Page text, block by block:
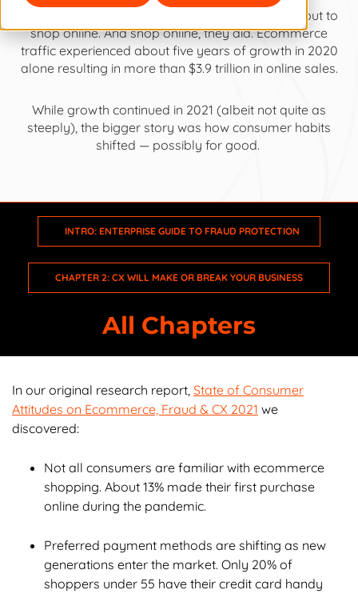
During the pandemic, consumers had no choice but to
shop online. And shop online, they did. Ecommerce
traffic experienced about five years of growth in 2020
alone resulting in more than $3.9 trillion in online sales.
While growth continued in 2021 (albeit not quite as
steeply), the bigger story was how consumer habits
shifted — possibly for good.
INTRO: ENTERPRISE GUIDE TO FRAUD PROTECTION
CHAPTER 2: CX WILL MAKE OR BREAK YOUR BUSINESS
All Chapters
Intro: Enterprise Guide to Fraud Protection
Chapter 2: CX Will Make or Break Your Business
Chapter 3: The Future Is Omnichannel
Chapter 8: How ClearSale Helps
Chapter 10: Enterprise Ecommerce FAQs
In our original research report, State of Consumer
Attitudes on Ecommerce, Fraud & CX 2021 we
discovered:
Not all consumers are familiar with ecommerce
shopping. About 13% made their first purchase
online during the pandemic.
Preferred payment methods are shifting as new
generations enter the market. Only 20% of
shoppers under 55 have their credit card handy